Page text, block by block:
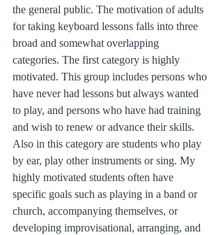
the general public. The motivation of adults
for taking keyboard lessons falls into three
broad and somewhat overlapping
categories. The first category is highly
motivated. This group includes persons who
have never had lessons but always wanted
to play, and persons who have had training
and wish to renew or advance their skills.
Also in this category are students who play
by ear, play other instruments or sing. My
highly motivated students often have
specific goals such as playing in a band or
church, accompanying themselves, or
developing improvisational, arranging, and